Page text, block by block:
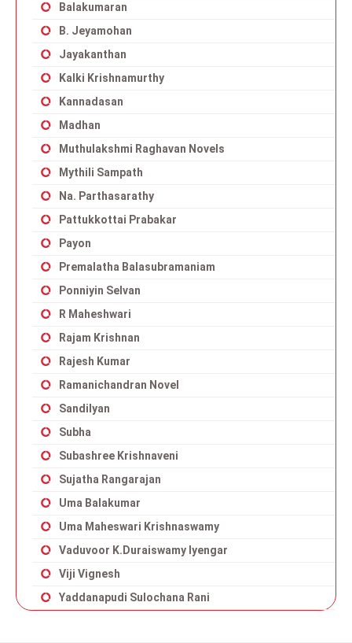
Balakumaran
B. Jeyamohan
Jayakanthan
Kalki Krishnamurthy
Kannadasan
Madhan
Muthulakshmi Raghavan Novels
Mythili Sampath
Na. Parthasarathy
Pattukkottai Prabakar
Payon
Premalatha Balasubramaniam
Ponniyin Selvan
R Maheshwari
Rajam Krishnan
Rajesh Kumar
Ramanichandran Novel
Sandilyan
Subha
Subashree Krishnaveni
Sujatha Rangarajan
Uma Balakumar
Uma Maheswari Krishnaswamy
Vaduvoor K.Duraiswamy Iyengar
Viji Vignesh
Yaddanapudi Sulochana Rani